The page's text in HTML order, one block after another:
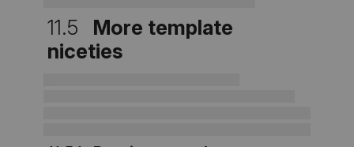
11.5
More template
niceties